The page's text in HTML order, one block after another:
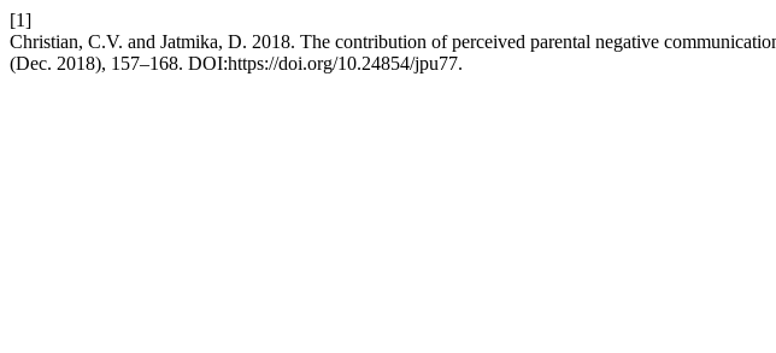
[1]
Christian, C.V. and Jatmika, D. 2018. The contribution of perceived parental negative
(Dec. 2018), 157–168. DOI:https://doi.org/10.24854/jpu77.